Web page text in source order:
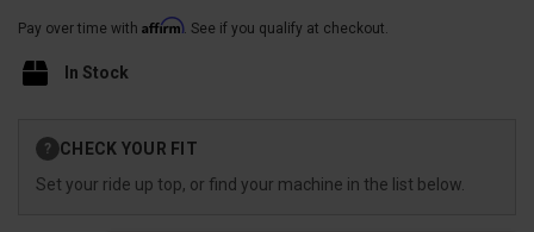
Pay over time with Affirm. See if you qualify at checkout.
In Stock
Stock:
? CHECK YOUR FIT
Set your ride up top, or find your machine in the list below.